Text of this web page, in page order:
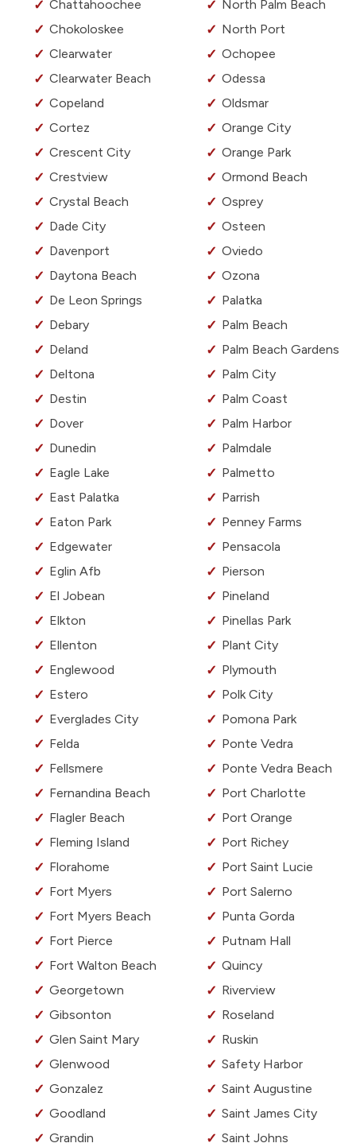
Chattahoochee
Chokoloskee
Clearwater
Clearwater Beach
Copeland
Cortez
Crescent City
Crestview
Crystal Beach
Dade City
Davenport
Daytona Beach
De Leon Springs
Debary
Deland
Deltona
Destin
Dover
Dunedin
Eagle Lake
East Palatka
Eaton Park
Edgewater
Eglin Afb
El Jobean
Elkton
Ellenton
Englewood
Estero
Everglades City
Felda
Fellsmere
Fernandina Beach
Flagler Beach
Fleming Island
Florahome
Fort Myers
Fort Myers Beach
Fort Pierce
Fort Walton Beach
Georgetown
Gibsonton
Glen Saint Mary
Glenwood
Gonzalez
Goodland
Grandin
North Palm Beach
North Port
Ochopee
Odessa
Oldsmar
Orange City
Orange Park
Ormond Beach
Osprey
Osteen
Oviedo
Ozona
Palatka
Palm Beach
Palm Beach Gardens
Palm City
Palm Coast
Palm Harbor
Palmdale
Palmetto
Parrish
Penney Farms
Pensacola
Pierson
Pineland
Pinellas Park
Plant City
Plymouth
Polk City
Pomona Park
Ponte Vedra
Ponte Vedra Beach
Port Charlotte
Port Orange
Port Richey
Port Saint Lucie
Port Salerno
Punta Gorda
Putnam Hall
Quincy
Riverview
Roseland
Ruskin
Safety Harbor
Saint Augustine
Saint James City
Saint Johns